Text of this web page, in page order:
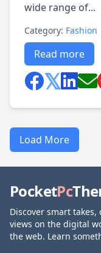
wide range of...
Category: Fashion
Read more
Load More
PocketPc
Discover smart
views on the digital
the web. Learn